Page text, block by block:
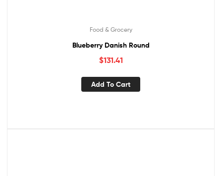
Food & Grocery
Blueberry Danish Round
$131.41
Add To Cart